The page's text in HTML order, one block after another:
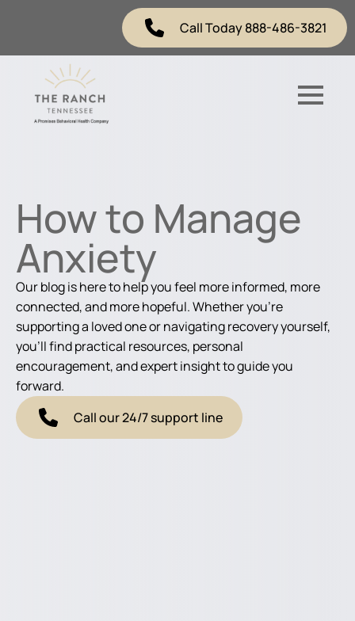
Call Today 888-486-3821
How to Manage
Anxiety
Our blog is here to help you feel more informed, more
connected, and more hopeful. Whether you're
supporting a loved one or navigating recovery yourself,
you'll find practical resources, personal
encouragement, and expert insight to guide you
forward.
Call our 24/7 support line